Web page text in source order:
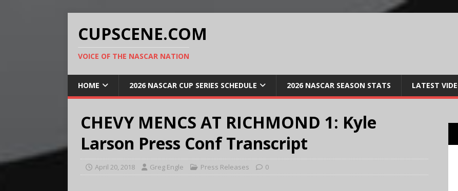
CUPSCENE.COM
VOICE OF THE NASCAR NATION
HOME 2026 NASCAR CUP SERIES SCHEDULE 2026 NASCAR SEASON STATS LATEST
CHEVY MENCS AT RICHMOND 1: Kyle
Larson Press Conf Transcript
April 20, 2018 Greg Engle Press Releases 0